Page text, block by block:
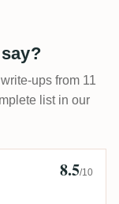
ups from 11
list in our
🇩🇰 8.5/10